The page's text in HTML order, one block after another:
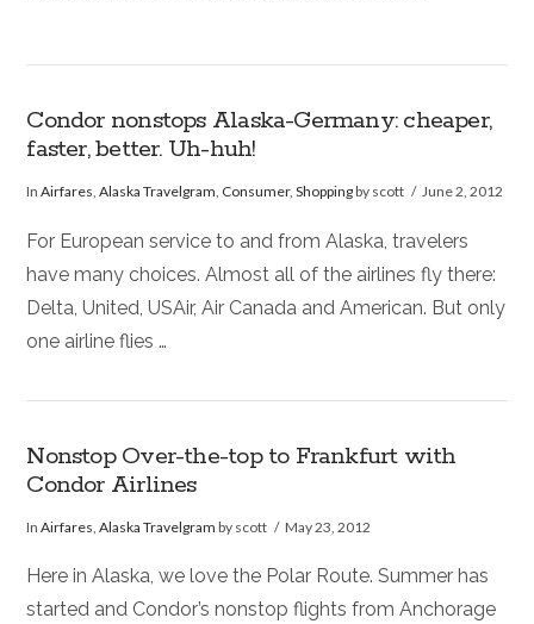
Condor nonstops Alaska-Germany: cheaper,
faster, better. Uh-huh!
InAirfares,Alaska Travelgram, Consumer,Shoppingby scott June 2, 2012
For European service to and from Alaska, travelers
have many choices. Almost all of the airlines fly there:
Delta, United, USAir, Air Canada and American. But only
one airline flies …
Nonstop Over-the-top to Frankfurt with
Condor Airlines
InAirfares ,Alaska Travelgram by scott May 23, 2012
Here in Alaska, we love the Polar Route. Summer has
started and Condor’s nonstop flights from Anchorage